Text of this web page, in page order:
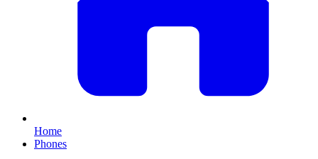
Home
Phones